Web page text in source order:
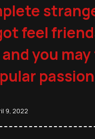
feel
you
9, 2022